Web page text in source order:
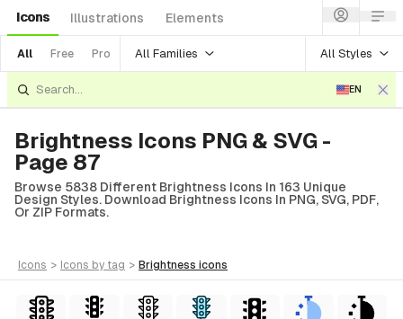
Icons Illustrations Elements
All Free Pro All Families All Styles
EN
Brightness Icons PNG & SVG -
Page 87
Browse 5838 Different Brightness Icons In 163 Unique
Design Styles. Download Brightness Icons In PNG, SVG, PDF,
Or ZIP Formats.
icons > icons by tag > brightness icons